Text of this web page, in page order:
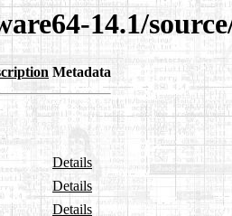
14.1/
Metadata
Details
Details
Details